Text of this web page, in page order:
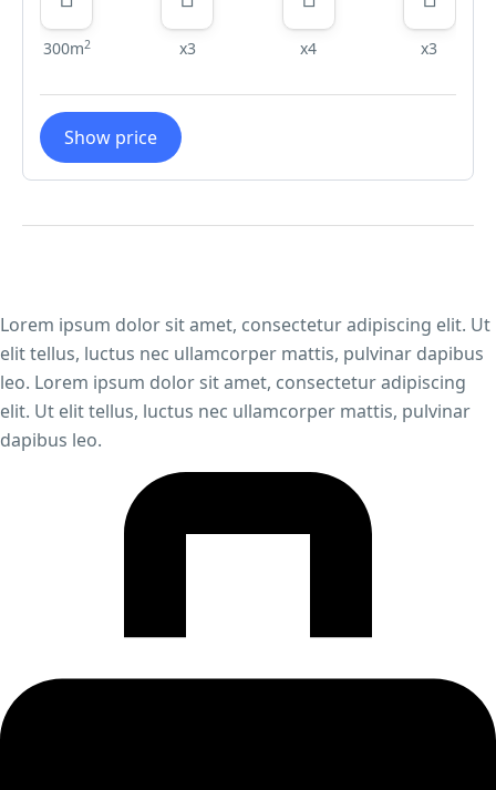
300m2 x3 x4 x3
Show price
Lorem ipsum dolor sit amet, consectetur adipiscing elit. Ut
elit tellus, luctus nec ullamcorper mattis, pulvinar dapibus
leo. Lorem ipsum dolor sit amet, consectetur adipiscing
elit. Ut elit tellus, luctus nec ullamcorper mattis, pulvinar
dapibus leo.